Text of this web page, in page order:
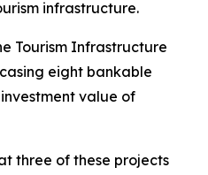
infrastructure.
Tourism Infrastructure
eight bankable
value of
three of these projects